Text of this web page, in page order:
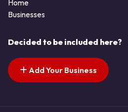
Home
Businesses
Decided to be included here?
Add Your Business